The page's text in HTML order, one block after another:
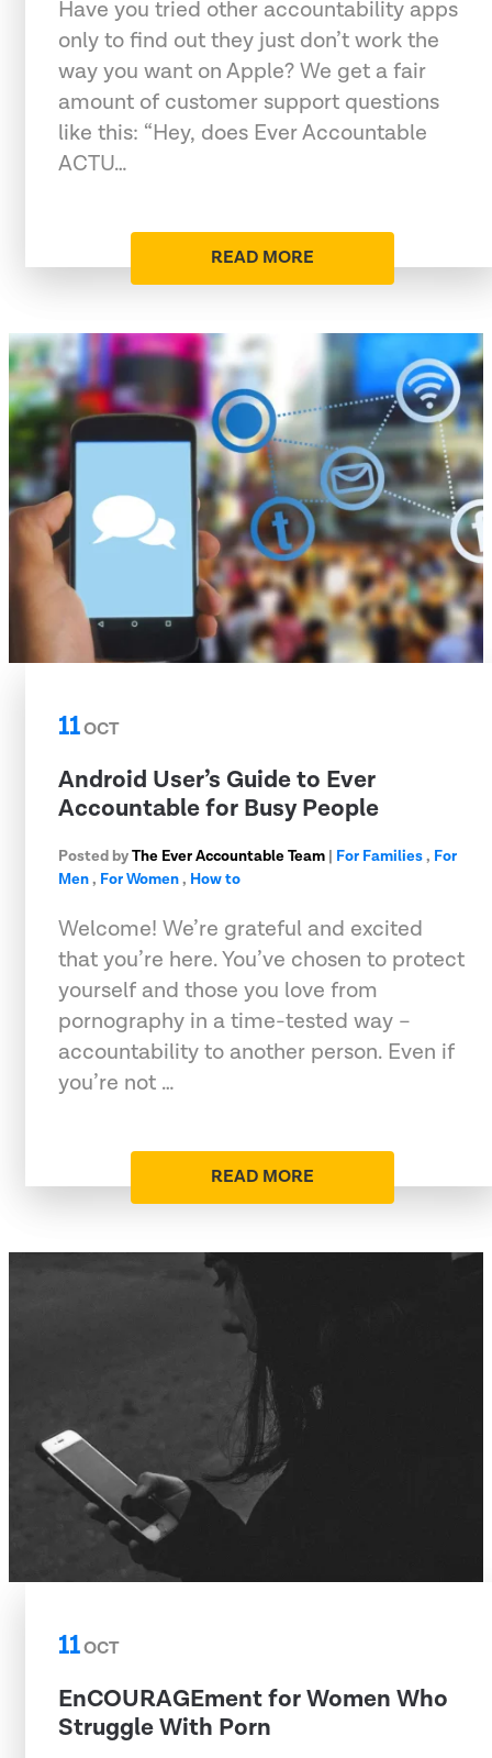
Have you tried other accountability apps
only to find out they just don’t work the
way you want on Apple? We get a fair
amount of customer support questions
like this: “Hey, does Ever Accountable
ACTU…
READ MORE
11OCT
Android User’s Guide to Ever
Accountable for Busy People
Posted byThe Ever Accountable Team | For Families, For
Men, For Women, How to
Welcome! We’re grateful and excited
that you’re here. You’ve chosen to protect
yourself and those you love from
pornography in a time-tested way –
accountability to another person. Even if
you’re not …
READ MORE
11OCT
EnCOURAGEment for Women Who
Struggle With Porn